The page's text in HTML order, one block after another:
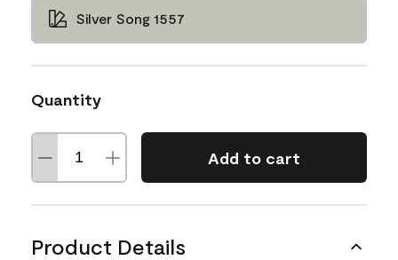
Silver Song 1557
Quantity
Add to cart
Product Details